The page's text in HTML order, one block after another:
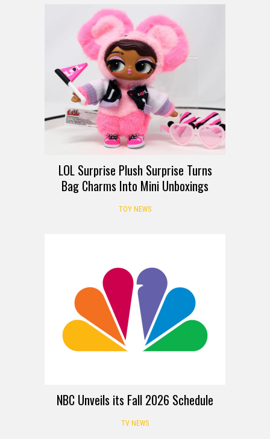
LOL Surprise Plush Surprise Turns
Bag Charms Into Mini Unboxings
TOY NEWS
NBC Unveils its Fall 2026 Schedule
TV NEWS